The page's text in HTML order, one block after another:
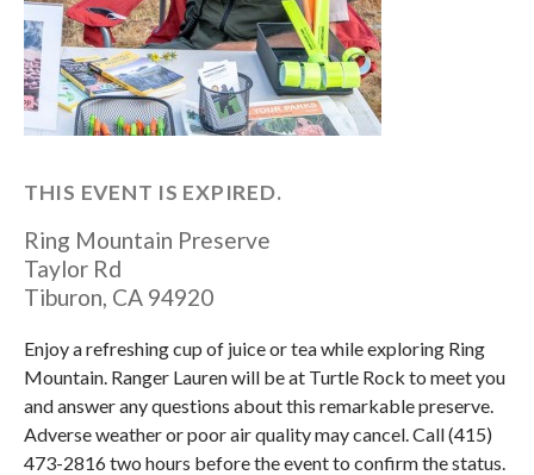
THIS EVENT IS EXPIRED.
Ring Mountain Preserve
Taylor Rd
Tiburon, CA 94920
Enjoy a refreshing cup of juice or tea while exploring Ring
Mountain. Ranger Lauren will be at Turtle Rock to meet you
and answer any questions about this remarkable preserve.
Adverse weather or poor air quality may cancel. Call (415)
473-2816 two hours before the event to confirm the status.